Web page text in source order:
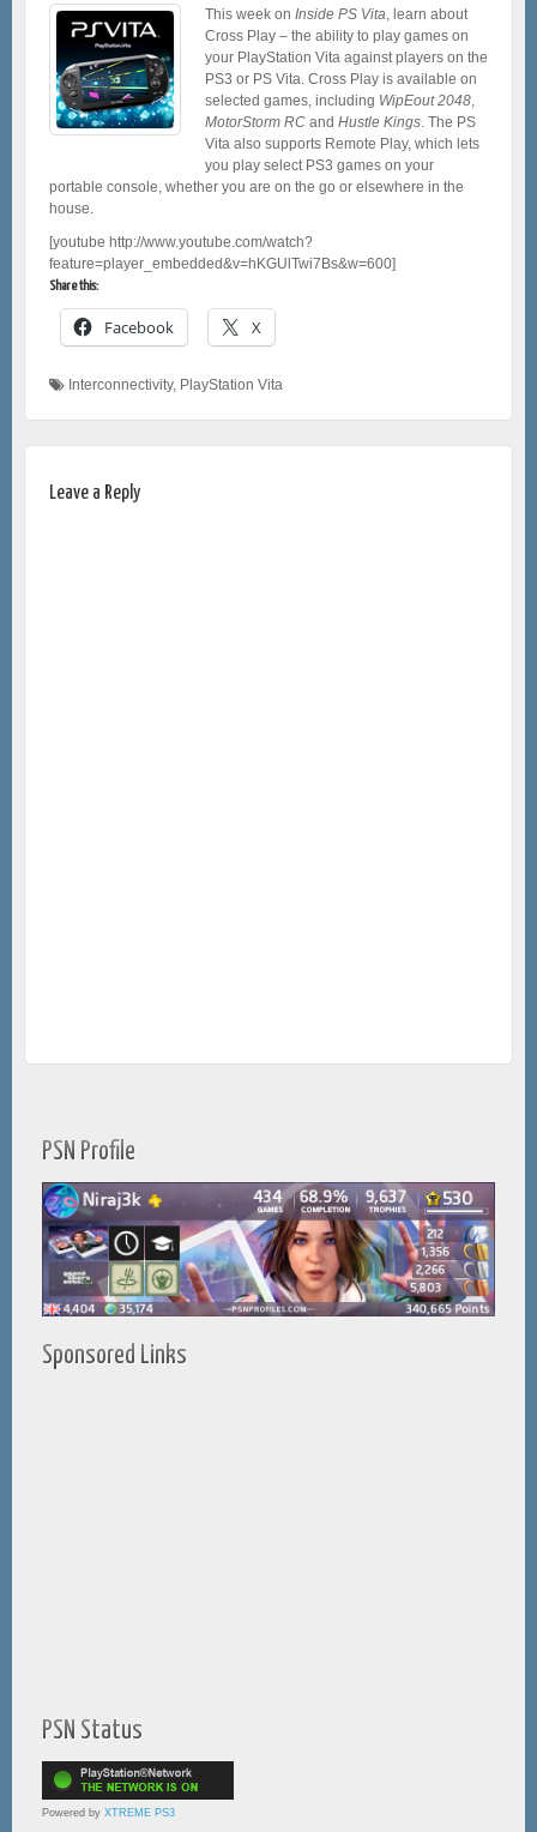
This week on Inside PS Vita , learn about
Cross Play – the ability to play games on
your PlayStation Vita against players on the
PS3 or PS Vita. Cross Play is available on
selected games, including WipEout 2048
MotorStorm RC and Hustle Kings . The PS
Vita also supports Remote Play, which lets
you play select PS3 games on your
portable console, whether you are on the go or elsewhere in the
house.
[youtube http://www.youtube.com/watch?
feature=player_embedded&v=hKGUlTwi7Bs&w=600]
Share this:
Facebook X
Interconnectivity, PlayStation Vita
Leave a Reply
PSN Profile
Sponsored Links
PSN Status
Powered by XTREME PS3